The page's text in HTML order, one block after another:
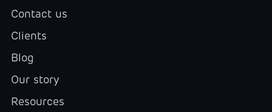
Contact us
Clients
Blog
Our story
Resources